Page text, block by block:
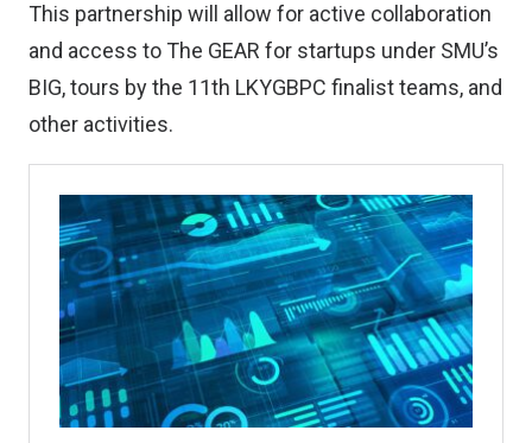
This partnership will allow for active collaboration
and access to The GEAR for startups under SMU’s
BIG, tours by the 11th LKYGBPC finalist teams, and
other activities.